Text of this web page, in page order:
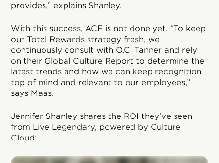
provides,” explains Shanley.
With this success, ACE is not done yet. “To keep
our Total Rewards strategy fresh, we
continuously consult with O.C. Tanner and rely
on their Global Culture Report to determine the
latest trends and how we can keep recognition
top of mind and relevant to our employees,”
says Maas.
Jennifer Shanley shares the ROI they've seen
from Live Legendary, powered by Culture
Cloud: